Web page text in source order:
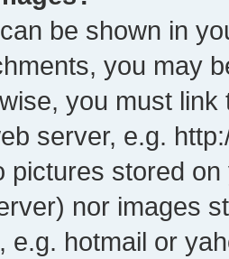
be shown in
you may
you must
server, e.g.
pictures stored
nor images
e.g. hotmail or